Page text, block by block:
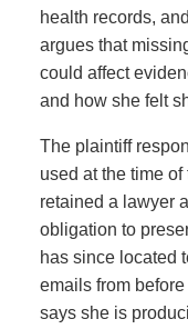
health records,
argues that
could affect
and how she felt
The plaintiff
used at the time
retained a lawyer
obligation to
has since located
emails from
says she is